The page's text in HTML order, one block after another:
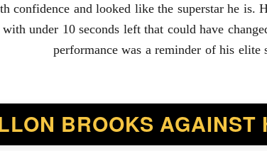
confidence and looked like the superstar he is.
under 10 seconds left that could have
performance was a reminder of his elite
BROOKS AGAINST